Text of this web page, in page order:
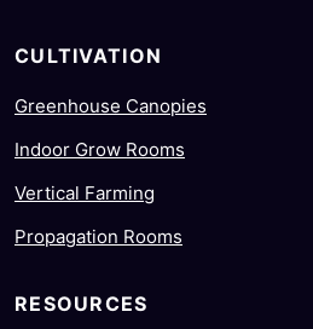
CULTIVATION
Greenhouse Canopies
Indoor Grow Rooms
Vertical Farming
Propagation Rooms
RESOURCES